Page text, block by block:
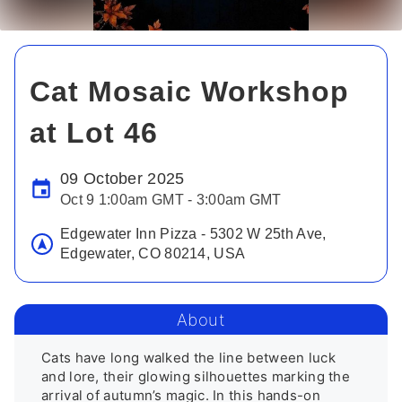
Cat Mosaic Workshop
at Lot 46
09 October 2025
Oct 9 1:00am GMT - 3:00am GMT
Edgewater Inn Pizza - 5302 W 25th Ave,
Edgewater, CO 80214, USA
About
Cats have long walked the line between luck
and lore, their glowing silhouettes marking the
arrival of autumn’s magic. In this hands-on